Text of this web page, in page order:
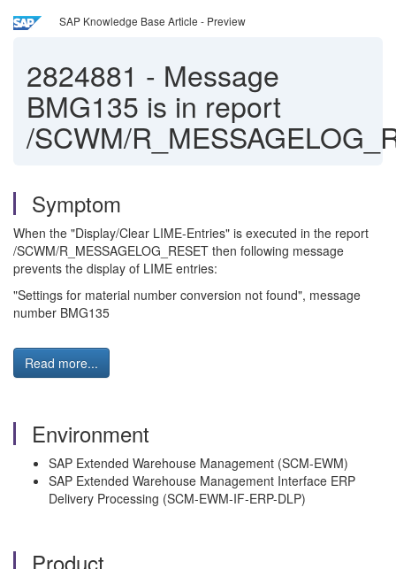
SAP Knowledge Base Article - Preview
2824881 - Message
BMG135 is in report
/SCWM/
Symptom
When the "Display/Clear LIME-Entries" is executed in the report
/SCWM/R_MESSAGELOG_RESET then following message
prevents the display of LIME entries:
"Settings for material number conversion not found", message
number BMG135
Read more...
Environment
SAP Extended Warehouse Management (SCM-EWM)
SAP Extended Warehouse Management Interface ERP
Delivery Processing (SCM-EWM-IF-ERP-DLP)
Product